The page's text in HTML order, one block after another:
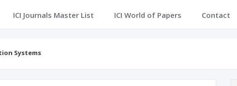
ICI Journals Master List ICI World of Papers Contact
Systems